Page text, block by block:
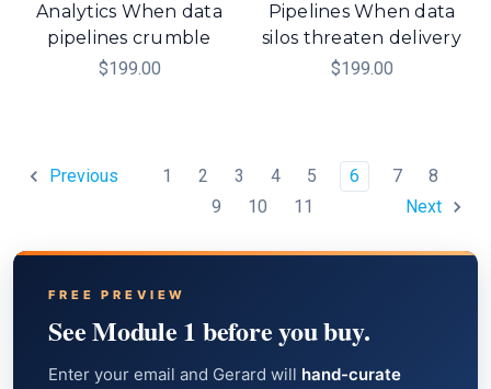
Analytics When data
pipelines crumble
$199.00
Pipelines When data
silos threaten delivery
$199.00
Previous 1 2 3 4 5 6 7
8
9
10 11 Next
FREE PREVIEW
See Module 1 before you buy.
Enter your email and Gerard will hand-curate